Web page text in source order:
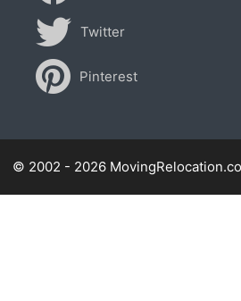
Twitter
Pinterest
© 2002 - 2026